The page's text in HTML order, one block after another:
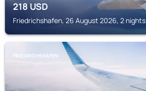
218USD
Friedrichshafen, 26 August 2026, 2 nights
FRIEDRICHSHAFEN